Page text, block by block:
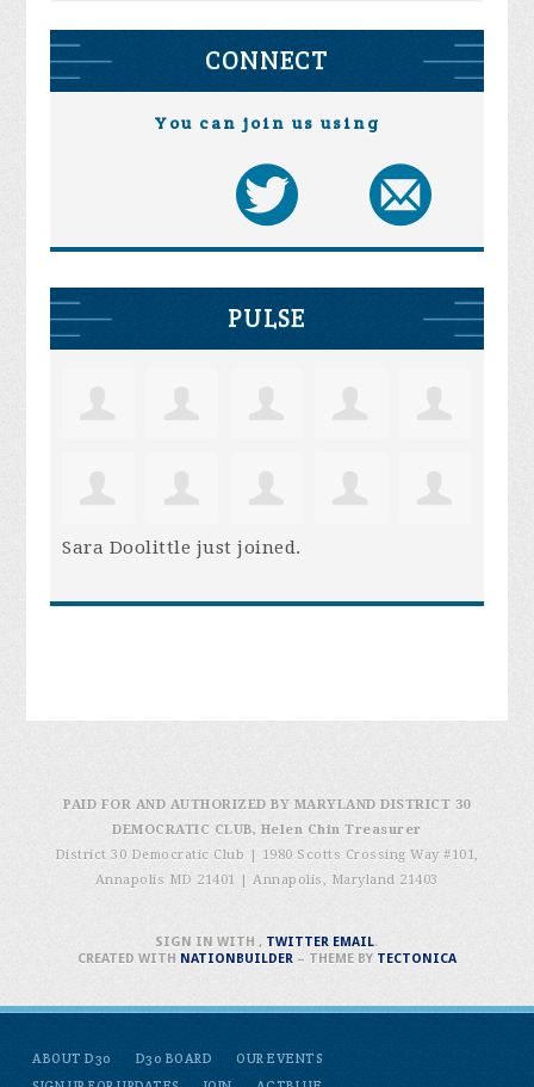
CONNECT
You can join us using
PULSE
Sara Doolittle just joined.
PAID FOR AND AUTHORIZED BY MARYLAND DISTRICT 30
DEMOCRATIC CLUB, Helen Chin Treasurer
District 30 Democratic Club | 1980 Scotts Crossing Way #101,
Annapolis MD 21401
|Annapolis, Maryland 21403
ABOUT D30 D30 BOARD
OUR EVENTS
SIGN IN WITH, TWITTER EMAIL.
CREATED WITH NATIONBUILDER– THEME BY TECTONICA